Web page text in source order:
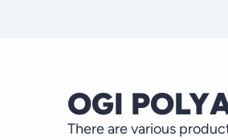
OGI
There are various